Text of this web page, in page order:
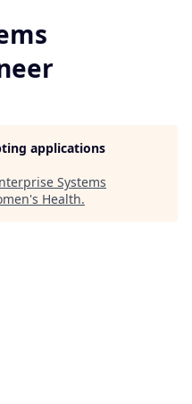
applications
Systems
Health.